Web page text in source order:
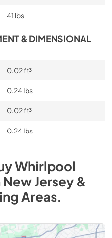
41 lbs
& DIMENSIONAL
0.02 ft³
0.24 Ibs
0.02 ft³
0.24 Ibs
Whirlpool
New Jersey &
Areas.